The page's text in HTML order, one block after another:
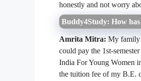
honestly and not worry
Buddy4Study: How
Amrita Mitra: My family
could pay the 1st-
India For Young Women
the tuition fee of my B.E.